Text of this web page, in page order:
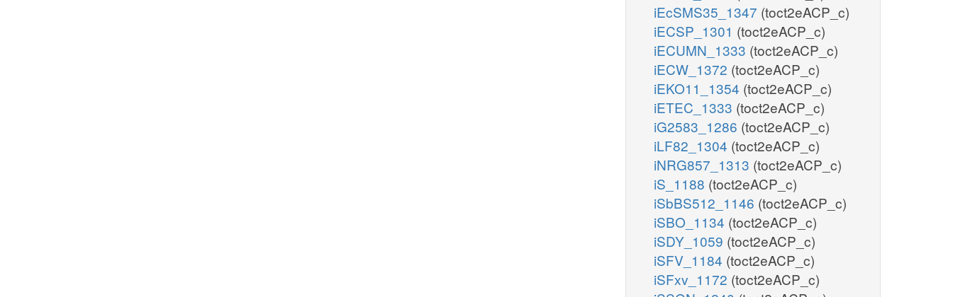
iEcSMS35_1347 (toct2eACP_c)
iECSP_1301 (toct2eACP_c)
iECUMN_1333 (toct2eACP_c)
iECW_1372 (toct2eACP_c)
iEKO11_1354 (toct2eACP_c)
iETEC_1333 (toct2eACP_c)
iG2583_1286 (toct2eACP_c)
iLF82_1304 (toct2eACP_c)
iNRG857_1313 (toct2eACP_c)
iS_1188 (toct2eACP_c)
iSbBS512_1146 (toct2eACP_c)
iSBO_1134 (toct2eACP_c)
iSDY_1059 (toct2eACP_c)
iSFV_1184 (toct2eACP_c)
iSFxv_1172 (toct2eACP_c)